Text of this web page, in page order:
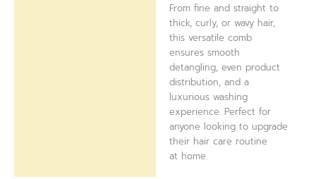
From fine and straight to
thick, curly, or wavy hair,
this versatile comb
ensures smooth
detangling, even product
distribution, and a
luxurious washing
experience. Perfect for
anyone looking to upgrade
their hair care routine
at home.